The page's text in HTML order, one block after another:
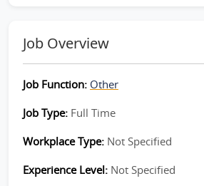
Job Overview
Job Function: Other
Job Type: Full Time
Workplace Type: Not Specified
Experience Level: Not Specified